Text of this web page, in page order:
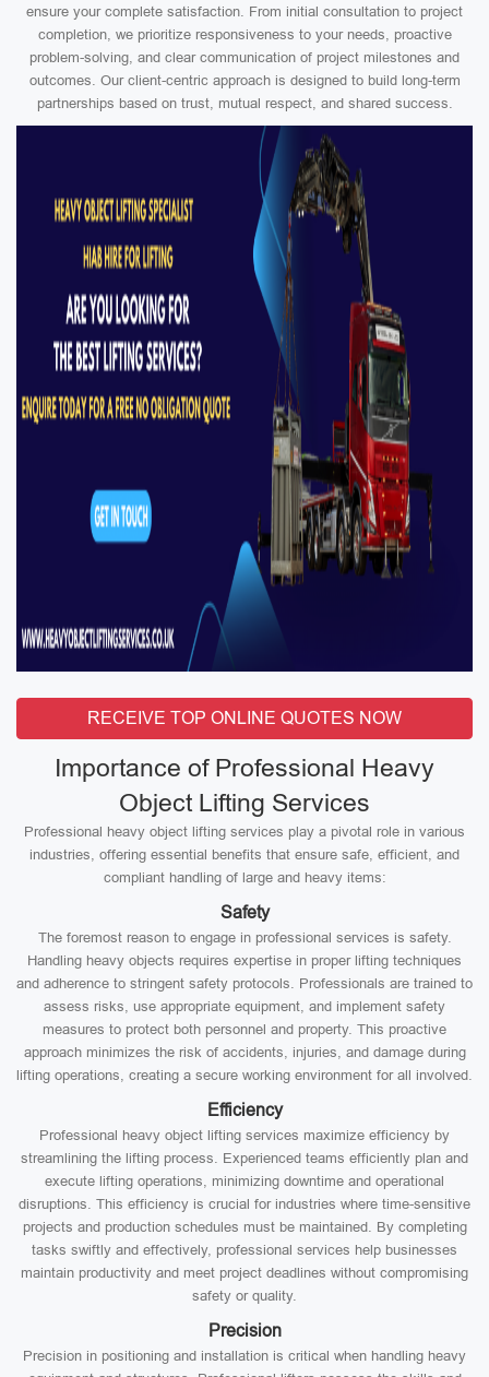
ensure your complete satisfaction. From initial consultation to project
completion, we prioritize responsiveness to your needs, proactive
problem-solving, and clear communication of project milestones and
outcomes. Our client-centric approach is designed to build long-term
partnerships based on trust, mutual respect, and shared success.
RECEIVE TOP ONLINE QUOTES NOW
Importance of Professional Heavy
Object Lifting Services
Professional heavy object lifting services play a pivotal role in various
industries, offering essential benefits that ensure safe, efficient, and
compliant handling of large and heavy items:
Safety
The foremost reason to engage in professional services is safety.
Handling heavy objects requires expertise in proper lifting techniques
and adherence to stringent safety protocols. Professionals are trained to
assess risks, use appropriate equipment, and implement safety
measures to protect both personnel and property. This proactive
approach minimizes the risk of accidents, injuries, and damage during
lifting operations, creating a secure working environment for all involved.
Efficiency
Professional heavy object lifting services maximize efficiency by
streamlining the lifting process. Experienced teams efficiently plan and
execute lifting operations, minimizing downtime and operational
disruptions. This efficiency is crucial for industries where time-sensitive
projects and production schedules must be maintained. By completing
tasks swiftly and effectively, professional services help businesses
maintain productivity and meet project deadlines without compromising
safety or quality.
Precision
Precision in positioning and installation is critical when handling heavy